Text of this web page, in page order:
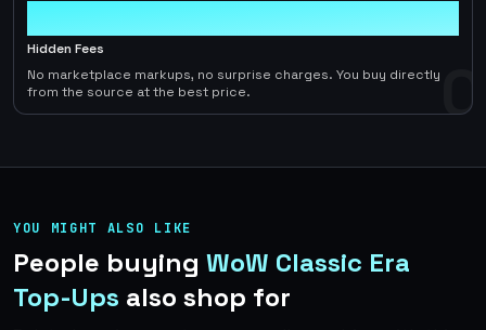
0
Hidden Fees
No marketplace markups, no surprise charges. You buy directly
from the source at the best price.
YOU MIGHT ALSO LIKE
People buying WoW Classic Era
Top-Ups also shop for